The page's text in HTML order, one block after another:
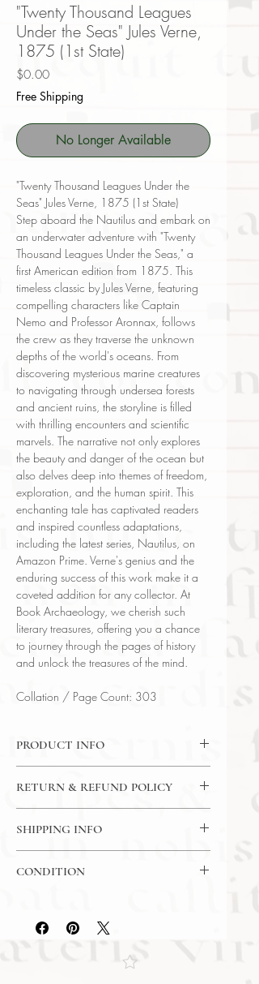
"Twenty Thousand Leagues
Under the Seas" Jules Verne,
1875 (1st State)
$0.00Price
Free Shipping
No Longer Available
"Twenty Thousand Leagues Under the
Seas" Jules Verne, 1875 (1st State)
Step aboard the Nautilus and embark on
an underwater adventure with "Twenty
Thousand Leagues Under the Seas," a
first American edition from 1875. This
timeless classic by Jules Verne, featuring
compelling characters like Captain
Nemo and Professor Aronnax, follows
the crew as they traverse the unknown
depths of the world's oceans. From
discovering mysterious marine creatures
to navigating through undersea forests
and ancient ruins, the storyline is filled
with thrilling encounters and scientific
marvels. The narrative not only explores
the beauty and danger of the ocean but
also delves deep into themes of freedom,
exploration, and the human spirit. This
enchanting tale has captivated readers
and inspired countless adaptations,
including the latest series, Nautilus, on
Amazon Prime. Verne's genius and the
enduring success of this work make it a
coveted addition for any collector. At
Book Archaeology, we cherish such
literary treasures, offering you a chance
to journey through the pages of history
and unlock the treasures of the mind.
Collation / Page Count: 303
PRODUCT INFO
Measures : 9 1/4 x 6 1/8 in | 23.5 x
15.5cm
Language : English
Year Printed : 1875 First State
RETURN & REFUND POLICY
SHIPPING INFO
CONDITION
condition and content of the item. If
you have any questions regarding
the condition, feel free to ask, and we